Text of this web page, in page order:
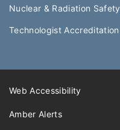
Nuclear & Radiation Safety
Technologist Accreditation​
Web Accessibility
Amber Alerts